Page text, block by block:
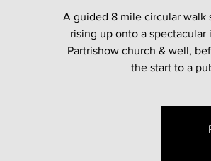
A guided 8 mile circular walk
rising up onto a
Partrishow church & well,
the start to a